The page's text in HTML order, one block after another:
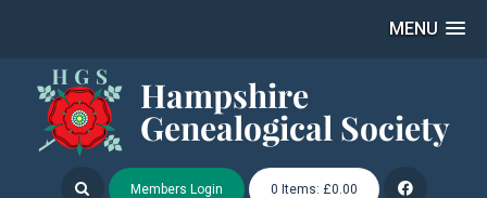
MENU
Members Login 0 Items: £0.00